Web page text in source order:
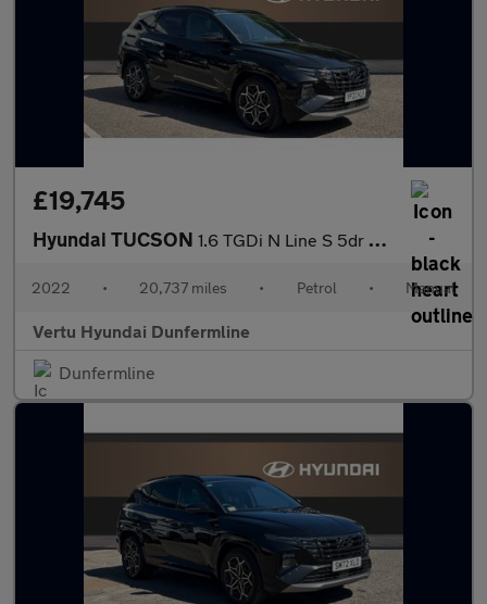
£19,745
Hyundai TUCSON 1.6 TGDi N Line S 5dr 2WD Petrol Estate
2022 • 20,737 miles • Petrol • Manual
Vertu Hyundai Dunfermline
Dunfermline